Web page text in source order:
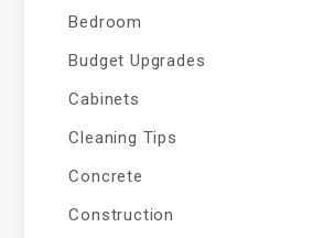
Bedroom
Budget Upgrades
Cabinets
Cleaning Tips
Concrete
Construction